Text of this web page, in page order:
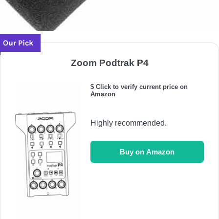
Our Pick
Zoom Podtrak P4
$ Click to verify current price on
Amazon
Highly recommended.
Buy on Amazon